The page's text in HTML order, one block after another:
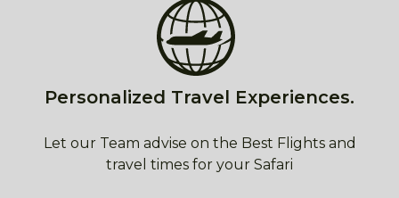
Personalized Travel Experiences.
Let our Team advise on the Best Flights and
travel times for your Safari